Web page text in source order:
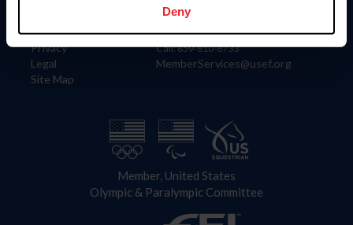
Deny
Careers
Privacy
Legal
Site Map
4001 Wing Commander Way
Lexington, KY 40511
Call: 859-810-8733
MemberServices@usef.org
Member, United States
Olympic & Paralympic Committee